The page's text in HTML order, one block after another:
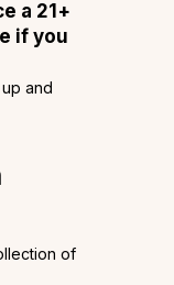
a 21+
if you
and
of